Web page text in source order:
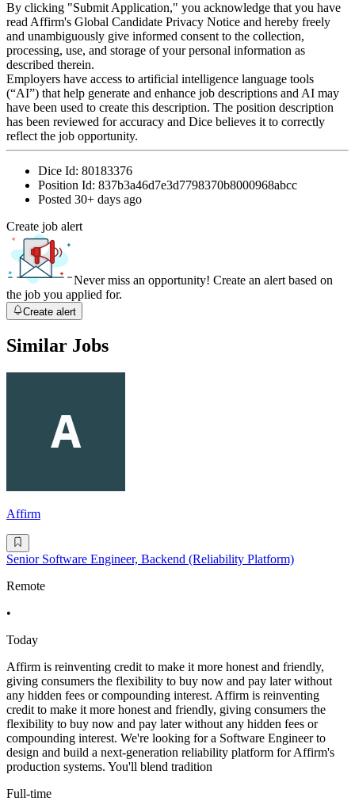
By clicking "Submit Application," you acknowledge that you have
read Affirm's Global Candidate Privacy Notice and hereby freely
and unambiguously give informed consent to the collection,
processing, use, and storage of your personal information as
described therein.
Employers have access to artificial intelligence language tools
(“AI”) that help generate and enhance job descriptions and AI may
have been used to create this description. The position description
has been reviewed for accuracy and Dice believes it to correctly
reflect the job opportunity.
Dice Id: 80183376
Position Id: 837b3a46d7e3d7798370b8000968abcc
Posted 30+ days ago
Create job alert
Never miss an opportunity! Create an alert based on
the job you applied for.
Create alert
Similar Jobs
Affirm
Senior Software Engineer, Backend (Reliability Platform)
Remote
•
Today
Affirm is reinventing credit to make it more honest and friendly,
giving consumers the flexibility to buy now and pay later without
any hidden fees or compounding interest. Affirm is reinventing
credit to make it more honest and friendly, giving consumers the
flexibility to buy now and pay later without any hidden fees or
compounding interest. We're looking for a Software Engineer to
design and build a next-generation reliability platform for Affirm's
production systems. You'll blend tradition
Full-time